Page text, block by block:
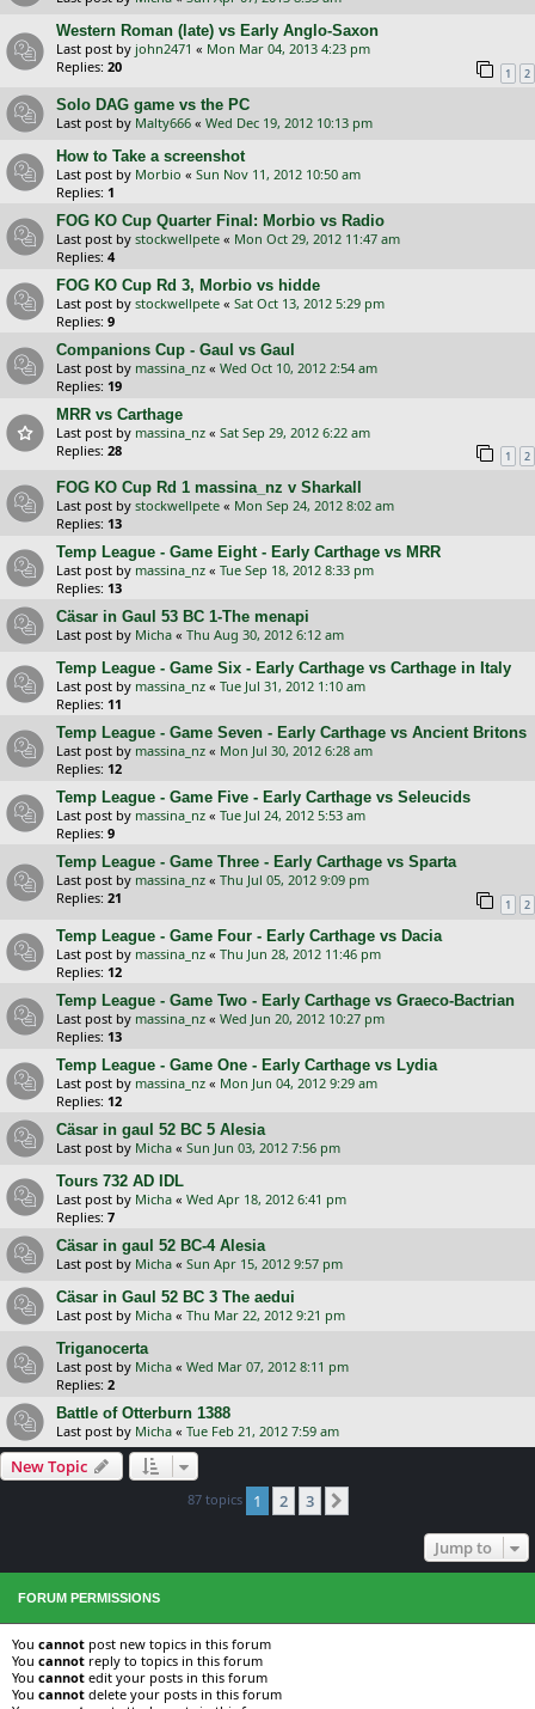
Western Roman (late) vs Early Anglo-Saxon
Last post by john2471 « Mon Mar 04, 2013 4:23 pm
Replies: 20 1 2
Solo DAG game vs the PC
Last post by Malty666 « Wed Dec 19, 2012 10:13 pm
How to Take a screenshot
Last post by Morbio « Sun Nov 11, 2012 10:50 am
Replies: 1
FOG KO Cup Quarter Final: Morbio vs Radio
Last post by stockwellpete « Mon Oct 29, 2012 11:47 am
Replies: 4
FOG KO Cup Rd 3, Morbio vs hidde
Last post by stockwellpete « Sat Oct 13, 2012 5:29 pm
Replies: 9
Companions Cup - Gaul vs Gaul
Last post by massina_nz « Wed Oct 10, 2012 2:54 am
Replies: 19
MRR vs Carthage
Last post by massina_nz « Sat Sep 29, 2012 6:22 am
Replies: 28 1 2
FOG KO Cup Rd 1 massina_nz v Sharkall
Last post by stockwellpete « Mon Sep 24, 2012 8:02 am
Replies: 13
Temp League - Game Eight - Early Carthage vs MRR
Last post by massina_nz « Tue Sep 18, 2012 8:33 pm
Replies: 13
Cäsar in Gaul 53 BC 1-The menapi
Last post by Micha « Thu Aug 30, 2012 6:12 am
Temp League - Game Six - Early Carthage vs Carthage in Italy
Last post by massina_nz « Tue Jul 31, 2012 1:10 am
Replies: 11
Temp League - Game Seven - Early Carthage vs Ancient Britons
Last post by massina_nz « Mon Jul 30, 2012 6:28 am
Replies: 12
Temp League - Game Five - Early Carthage vs Seleucids
Last post by massina_nz « Tue Jul 24, 2012 5:53 am
Replies: 9
Temp League - Game Three - Early Carthage vs Sparta
Last post by massina_nz « Thu Jul 05, 2012 9:09 pm
Replies: 21 1 2
Temp League - Game Four - Early Carthage vs Dacia
Last post by massina_nz « Thu Jun 28, 2012 11:46 pm
Replies: 12
Temp League - Game Two - Early Carthage vs Graeco-Bactrian
Last post by massina_nz « Wed Jun 20, 2012 10:27 pm
Replies: 13
Temp League - Game One - Early Carthage vs Lydia
Last post by massina_nz « Mon Jun 04, 2012 9:29 am
Replies: 12
Cäsar in gaul 52 BC 5 Alesia
Last post by Micha « Sun Jun 03, 2012 7:56 pm
Tours 732 AD IDL
Last post by Micha « Wed Apr 18, 2012 6:41 pm
Replies: 7
Cäsar in gaul 52 BC-4 Alesia
Last post by Micha « Sun Apr 15, 2012 9:57 pm
Cäsar in Gaul 52 BC 3 The aedui
Last post by Micha « Thu Mar 22, 2012 9:21 pm
Triganocerta
Last post by Micha « Wed Mar 07, 2012 8:11 pm
Replies: 2
Battle of Otterburn 1388
Last post by Micha « Tue Feb 21, 2012 7:59 am
New Topic
87 topics 1 2 3
Jump to
FORUM PERMISSIONS
You cannot post new topics in this forum
You cannot reply to topics in this forum
You cannot edit your posts in this forum
You cannot delete your posts in this forum